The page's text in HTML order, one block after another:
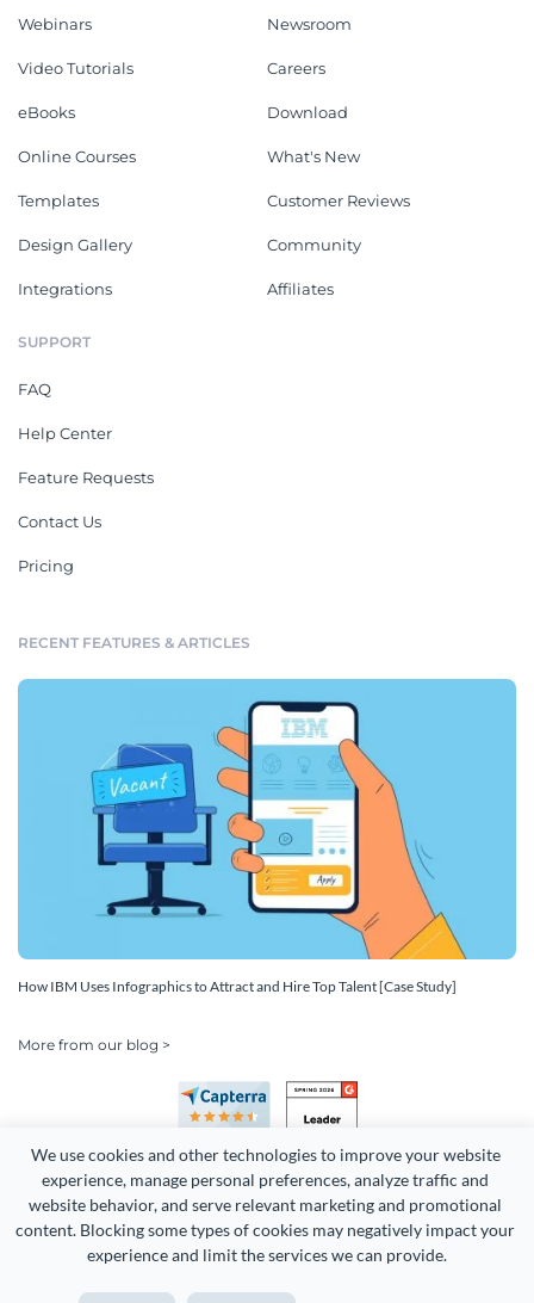
We use cookies and other technologies to improve your website
experience, manage personal preferences, analyze traffic and
website behavior, and serve relevant marketing and promotional
content. Blocking some types of cookies may negatively impact your
experience and limit the services we can provide.
Webinars
Video Tutorials
eBooks
Online Courses
Templates
Design Gallery
Integrations
Newsroom
Careers
Download
What's New
Customer Reviews
Community
Affiliates
SUPPORT
FAQ
Help Center
Feature Requests
Contact Us
Pricing
RECENT FEATURES & ARTICLES
How IBM Uses Infographics to Attract and Hire Top Talent [Case Study]
More from our blog >
Copyright 2026 Easy WebContent, LLC. (DBA Visme). All rights